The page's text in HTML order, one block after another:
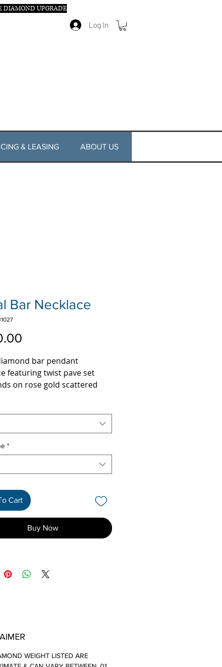
DIAMOND UPGRADE
Log In
& LEASING ABOUT US
Bar Necklace
bar pendant
featuring twist pave set
on rose gold scattered
*
Cart
Buy Now
WEIGHT LISTED ARE